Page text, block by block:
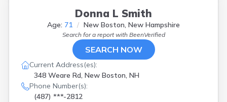
Donna L Smith
Age: 71 New Boston, New Hampshire
Search for a report with BeenVerified
SEARCH NOW
Current Address(es):
348 Weare Rd, New Boston, NH
Phone Number(s):
(487) ***-2812